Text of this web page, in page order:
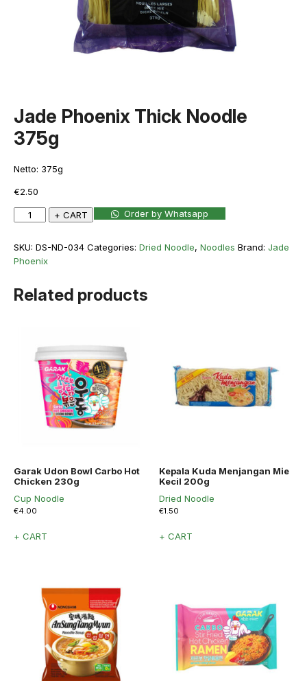
Jade Phoenix Thick Noodle
375g
Netto: 375g
€2.50
Jade
+ CART Order by Whatsapp
SKU: DS-ND-034 Categories: Dried Noodle, Noodles Brand: Jade
Phoenix
Related products
Garak Udon Bowl Carbo Hot
Chicken 230g
Cup Noodle
€4.00
+ CART
Kepala Kuda Menjangan Mie
Kecil 200g
Dried Noodle
€1.50
+ CART